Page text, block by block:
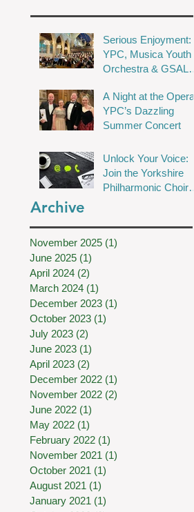
Serious Enjoyment:
YPC, Musica Youth
Orchestra & GSAL
in Wakefield
A Night at the Opera:
YPC’s Dazzling
Summer Concert
Unlock Your Voice:
Join the Yorkshire
Philharmonic Choir
Archive
November 2025 (1)
June 2025 (1)
April 2024 (2)
March 2024 (1)
December 2023 (1)
October 2023 (1)
July 2023 (2)
June 2023 (1)
April 2023 (2)
December 2022 (1)
November 2022 (2)
June 2022 (1)
May 2022 (1)
February 2022 (1)
November 2021 (1)
October 2021 (1)
August 2021 (1)
January 2021 (1)